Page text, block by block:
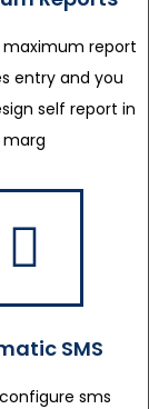
maximum report
entry and you
self report in
marg
SMS
sms